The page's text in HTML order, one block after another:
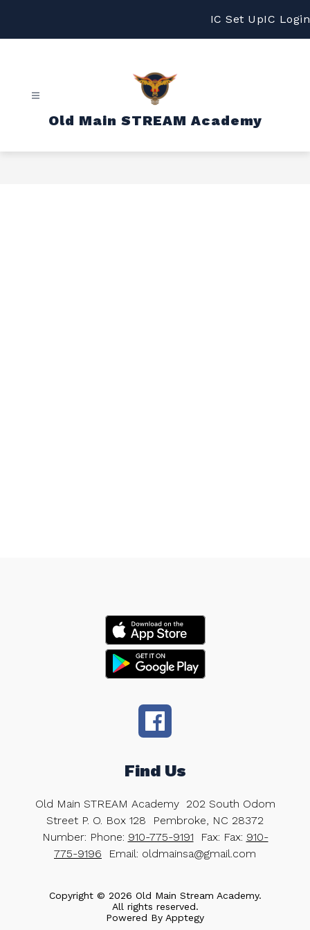
IC Set UpIC Login
Old Main STREAM Academy
Find Us
Old Main STREAM Academy
202 South Odom
Street P. O. Box 128
Pembroke, NC 28372
Number: Phone: 910-775-9191 Fax: Fax: 910-
775-9196
Email: oldmainsa@gmail.com
Copyright © 2026 Old Main Stream Academy.
All rights reserved.
Powered By Apptegy